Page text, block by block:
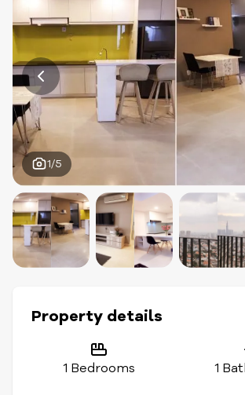
1/5
Property details
1 Bedrooms 1